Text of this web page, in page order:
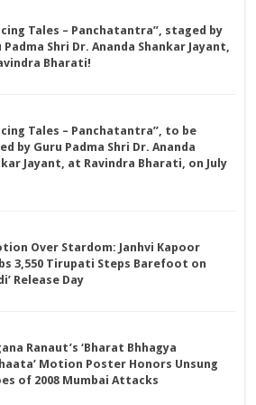
Tales – Panchatantra”, staged by
Padma Shri Dr. Ananda Shankar Jayant,
Bharati!
Tales – Panchatantra”, to be
by Guru Padma Shri Dr. Ananda
Jayant, at Ravindra Bharati, on July
Over Stardom: Janhvi Kapoor
3,550 Tirupati Steps Barefoot on
Release Day
Ranaut’s ‘Bharat Bhhagya
Motion Poster Honors Unsung
of 2008 Mumbai Attacks